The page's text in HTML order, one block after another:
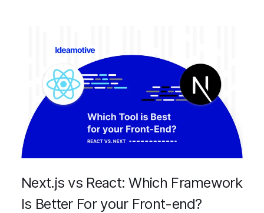
Next.js vs React: Which Framework
Is Better For your Front-end?